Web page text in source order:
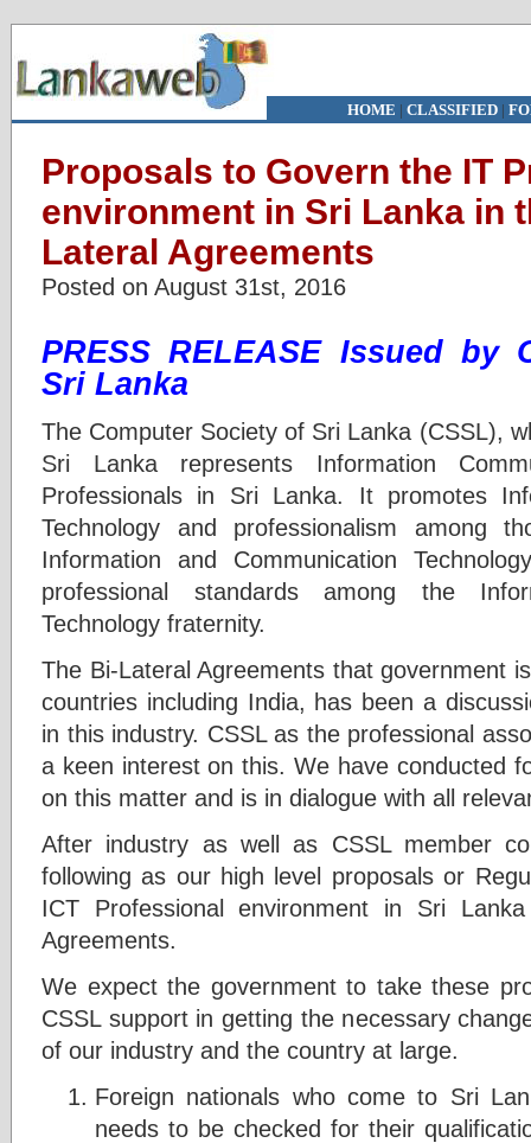
HOME | CLASSIFIED|
Proposals to Govern the IT
environment in Sri Lanka in
Lateral Agreements
Posted on August 31st, 2016
PRESS RELEASE Issued by
Sri Lanka
The Computer Society of Sri Lanka (CSSL),
Sri Lanka represents Information
Professionals in Sri Lanka. It promotes
Technology and professionalism among
Information and Communication
professional standards among the
Technology fraternity.
The Bi-Lateral Agreements that government
countries including India, has been a
in this industry. CSSL as the professional
a keen interest on this. We have conducted
on this matter and is in dialogue with all
After industry as well as CSSL member
following as our high level proposals or
ICT Professional environment in Sri
Agreements.
We expect the government to take these
CSSL support in getting the necessary
of our industry and the country at large.
Foreign nationals who come to Sri
needs to be checked for their